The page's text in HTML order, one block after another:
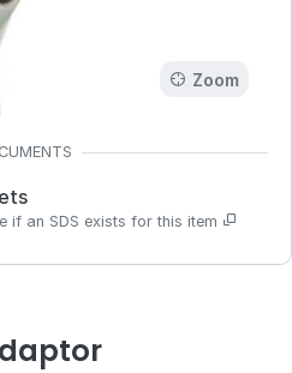
Zoom
if an SDS exists for this item